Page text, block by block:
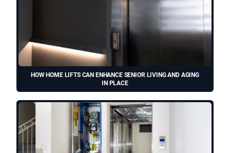
HOW HOME LIFTS CAN ENHANCE SENIOR LIVING AND AGING
IN PLACE